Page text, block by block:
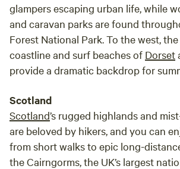
glampers escaping urban life, while
and caravan parks are found
Forest National Park. To the west,
coastline and surf beaches of Dorset
provide a dramatic backdrop for
Scotland
Scotland’s rugged highlands and
are beloved by hikers, and you can
from short walks to epic long-
the Cairngorms, the UK’s largest